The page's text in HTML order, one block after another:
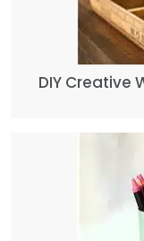
DIY Creative